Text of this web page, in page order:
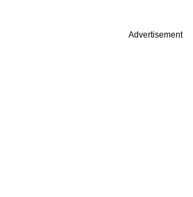
Advertisement